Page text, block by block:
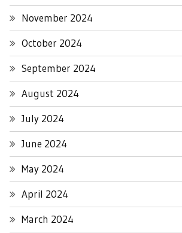
November 2024
October 2024
September 2024
August 2024
July 2024
June 2024
May 2024
April 2024
March 2024